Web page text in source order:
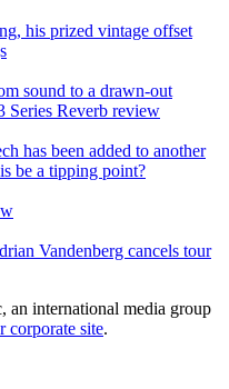
his prized vintage offset
sound to a drawn-out
Series Reverb review
has been added to another
be a tipping point?
Vandenberg cancels tour
an international media group
corporate site.